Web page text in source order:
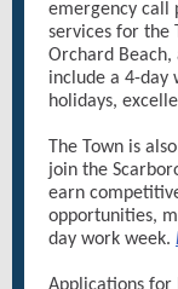
emergency call
services for the
Orchard Beach,
include a 4-day
holidays,
The Town is
join the
earn
opportunities,
day work week.